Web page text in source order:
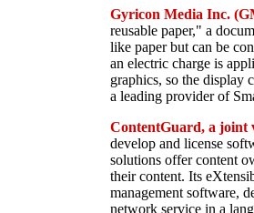
Gyricon Media Inc.
reusable paper," a
like paper but can be
an electric charge is
graphics, so the display
a leading provider of
ContentGuard, a joint
develop and license
solutions offer content
their content. Its
management software,
network service in a